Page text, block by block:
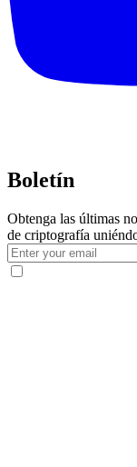
Boletín
Obtenga las últimas
de criptografía